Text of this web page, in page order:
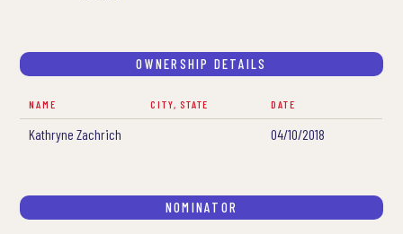
OWNERSHIP DETAILS
NAME CITY, STATE DATE
Kathryne Zachrich 04/10/2018
NOMINATOR